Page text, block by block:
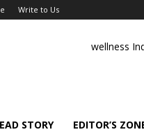
Write to Us
wellness
STORY EDITOR’S